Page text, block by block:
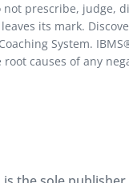
not prescribe, judge,
its mark.
System.
causes of any